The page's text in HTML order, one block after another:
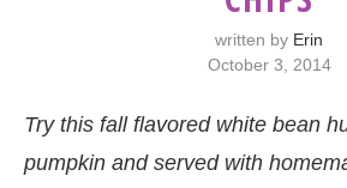
written by Erin
October 3, 2014
Try this fall flavored white bean
pumpkin and served with